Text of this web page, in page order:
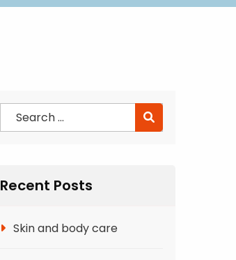
Recent Posts
Skin and body care